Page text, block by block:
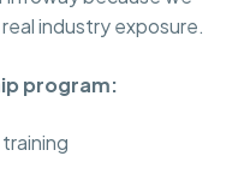
industry exposure.
program: